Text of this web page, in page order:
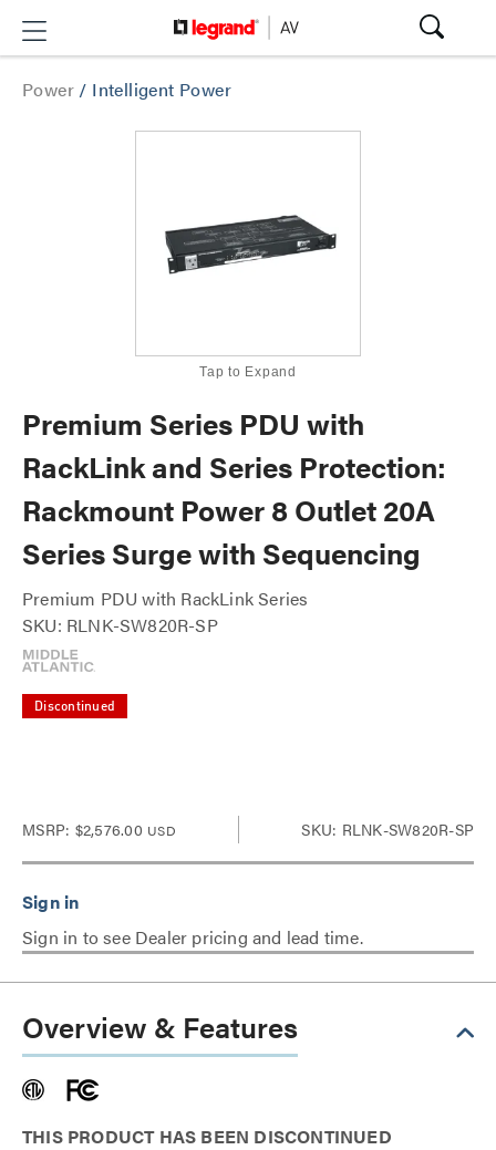
Power / Intelligent Power
Tap to Expand
Premium Series PDU with
RackLink and Series Protection:
Rackmount Power 8 Outlet 20A
Series Surge with Sequencing
Premium PDU with RackLink Series
SKU: RLNK-SW820R-SP
Discontinued
MSRP: $2,576.00 USD SKU: RLNK-SW820R-SP
Sign in to see Dealer pricing and lead time.
Overview & Features
THIS PRODUCT HAS BEEN DISCONTINUED